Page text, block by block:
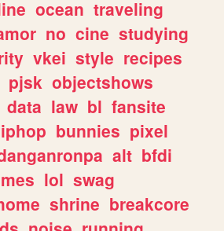
ocean traveling
no cine studying
vkei style recipes
pjsk objectshows
data law bl fansite
bunnies pixel
alt bfdi
lol swag
shrine breakcore